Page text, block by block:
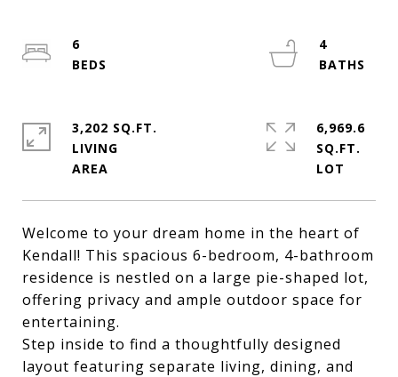
Welcome to your dream home in the heart of
Kendall! This spacious 6-bedroom, 4-bathroom
residence is nestled on a large pie-shaped lot,
offering privacy and ample outdoor space for
entertaining.
Step inside to find a thoughtfully designed
layout featuring separate living, dining, and
6
4
3,202 SQ.FT.
LIVING
6,969.6
SQ.FT.